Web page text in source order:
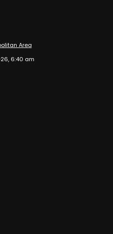
Area
6:40 am